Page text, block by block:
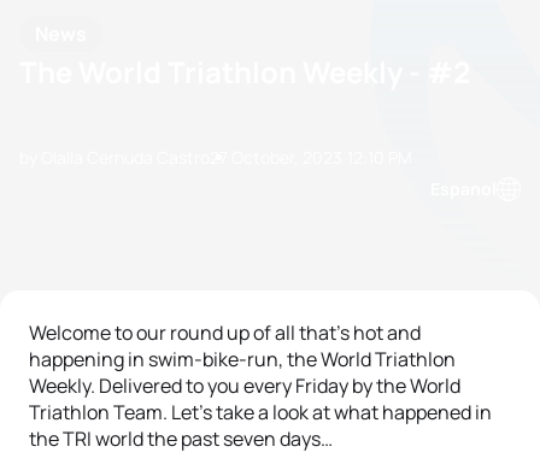
Welcome to our round up of all that’s hot and
happening in swim-bike-run, the World Triathlon
Weekly. Delivered to you every Friday by the World
Triathlon Team. Let’s take a look at what happened in
the TRI world the past seven days…